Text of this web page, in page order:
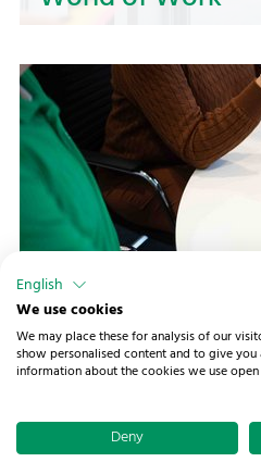
Whether you are just
expand your experience
of opportunities and
Worth Knowing
Prepare your application
possible way! Here, you
to showcase your
© 2026 NOSTA Holding
49086 Osnabrück·Imprint·
Declaration of accessibility
·
English
We use cookies
We may place these for analysis of our
show personalised content and to give
information about the cookies we use
Deny